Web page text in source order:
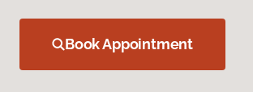
Book Appointment